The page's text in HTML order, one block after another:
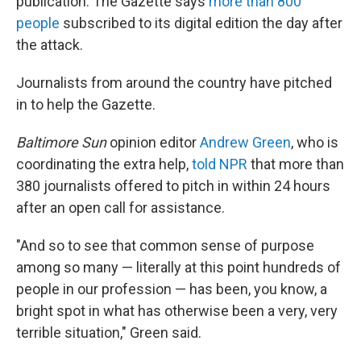
people subscribed to its digital edition the day after
the attack.
Journalists from around the country have pitched
in to help the Gazette.
Baltimore Sunopinion editorAndrew Green, who is
coordinating the extra help,told NPR that more than
380 journalists offered to pitch in within 24 hours
after an open call for assistance.
"And so to see that common sense of purpose
among so many — literally at this point hundreds of
people in our profession — has been, you know, a
bright spot in what has otherwise been a very, very
terrible situation," Green said.